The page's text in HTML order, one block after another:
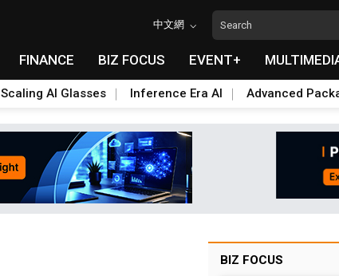
中文網
FINANCE BIZ FOCUS EVENT+
Scaling AI Glasses Inference Era AI Advanced
BIZ FOCUS